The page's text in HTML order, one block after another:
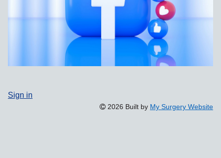
Sign in
2026 Built by My Surgery Website